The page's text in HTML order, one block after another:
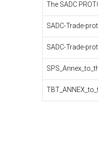
The SADC
SADC-Trade-
SADC-Trade-